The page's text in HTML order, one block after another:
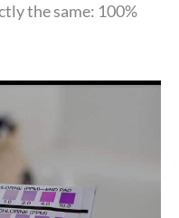
the same: 100%